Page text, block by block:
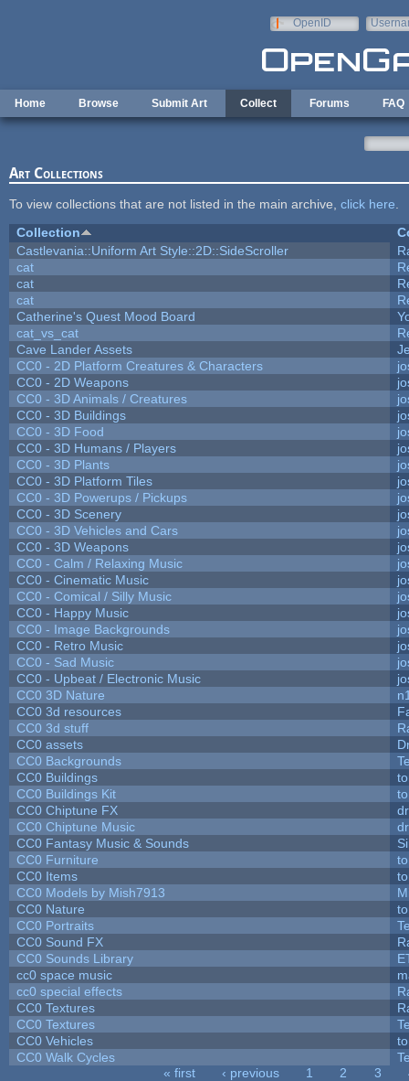
OpenID
Home Browse Submit Art Collect Forums FAQ
Art Collections
To view collections that are not listed in the main archive, click here
Collection
Castlevania::Uniform Art Style::2D::SideScroller
cat
cat
cat
Catherine's Quest Mood Board
cat_vs_cat
Cave Lander Assets
CC0 - 2D Platform Creatures & Characters
CC0 - 2D Weapons
CC0 - 3D Animals / Creatures
CC0 - 3D Buildings
CC0 - 3D Food
CC0 - 3D Humans / Players
CC0 - 3D Plants
CC0 - 3D Platform Tiles
CC0 - 3D Powerups / Pickups
CC0 - 3D Scenery
CC0 - 3D Vehicles and Cars
CC0 - 3D Weapons
CC0 - Calm / Relaxing Music
CC0 - Cinematic Music
CC0 - Comical / Silly Music
CC0 - Happy Music
CC0 - Image Backgrounds
CC0 - Retro Music
CC0 - Sad Music
CC0 - Upbeat / Electronic Music
CC0 3D Nature
CC0 3d resources
CC0 3d stuff
CC0 assets
CC0 Backgrounds
CC0 Buildings
CC0 Buildings Kit
CC0 Chiptune FX
CC0 Chiptune Music
CC0 Fantasy Music & Sounds
CC0 Furniture
CC0 Items
CC0 Models by Mish7913
CC0 Nature
CC0 Portraits
CC0 Sound FX
CC0 Sounds Library
cc0 space music
cc0 special effects
CC0 Textures
CC0 Textures
CC0 Vehicles
CC0 Walk Cycles
« first ‹ previous 1 2 3